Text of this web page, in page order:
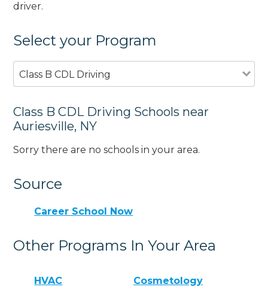
driver.
Select your Program
Class B CDL Driving
Class B CDL Driving Schools near
Auriesville, NY
Sorry there are no schools in your area.
Source
Career School Now
Other Programs In Your Area
HVAC Cosmetology